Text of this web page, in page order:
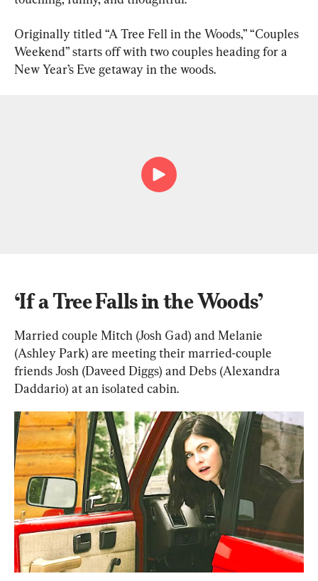
Originally titled “A Tree Fell in the Woods,” “Couples
Weekend” starts off with two couples heading for a
New Year’s Eve getaway in the woods.
‘If a Tree Falls in the Woods’
Married couple Mitch (Josh Gad) and Melanie
(Ashley Park) are meeting their married-couple
friends Josh (Daveed Diggs) and Debs (Alexandra
Daddario) at an isolated cabin.